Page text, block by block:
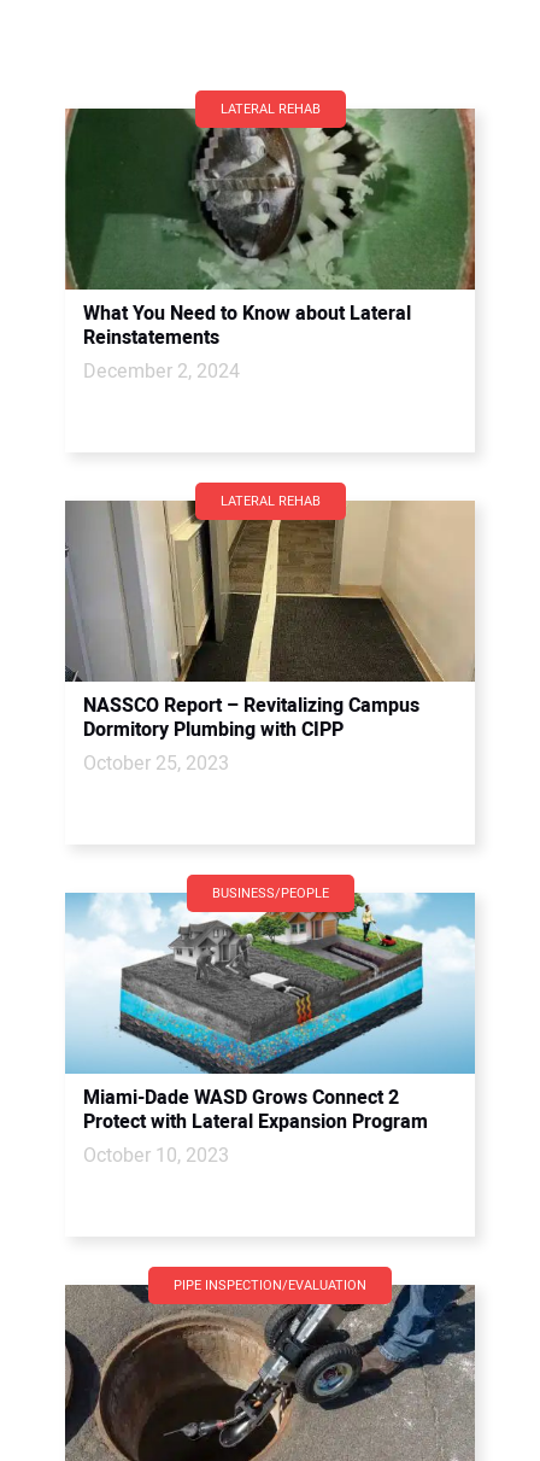
LATERAL REHAB
What You Need to Know about Lateral
Reinstatements
December 2, 2024
LATERAL REHAB
NASSCO Report – Revitalizing Campus
Dormitory Plumbing with CIPP
October 25, 2023
BUSINESS/PEOPLE
Miami-Dade WASD Grows Connect 2
Protect with Lateral Expansion Program
October 10, 2023
PIPE INSPECTION/EVALUATION